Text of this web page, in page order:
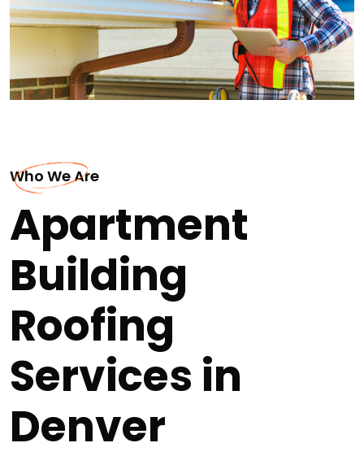
Who We Are
Apartment
Building
Roofing
Services in
Denver